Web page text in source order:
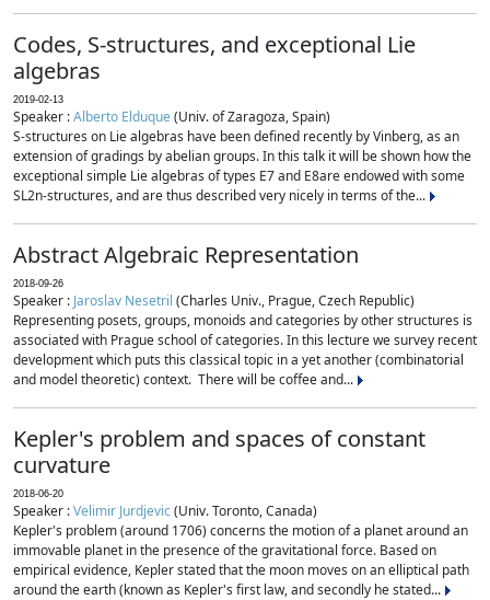
Codes, S-structures, and exceptional Lie
algebras
2019-02-13
Speaker :Alberto Elduque(Univ. of Zaragoza, Spain)
S-structures on Lie algebras have been defined recently by Vinberg, as an
extension of gradings by abelian groups. In this talk it will be shown how the
exceptional simple Lie algebras of types E7 and E8are endowed with some
SL2n-structures, and are thus described very nicely in terms of the...
Abstract Algebraic Representation
2018-09-26
Speaker : Jaroslav Nesetril (Charles Univ., Prague, Czech Republic)
Representing posets, groups, monoids and categories by other structures is
associated with Prague school of categories. In this lecture we survey recent
development which puts this classical topic in a yet another (combinatorial
and model theoretic) context. There will be coffee and...
Kepler's problem and spaces of constant
curvature
2018-06-20
Speaker :Velimir Jurdjevic(Univ. Toronto, Canada)
Kepler's problem (around 1706) concerns the motion of a planet around an
immovable planet in the presence of the gravitational force. Based on
empirical evidence, Kepler stated that the moon moves on an elliptical path
around the earth (known as Kepler's first law, and secondly he stated...